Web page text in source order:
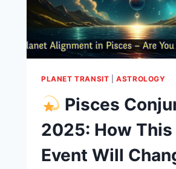
PLANET TRANSIT |ASTROLOGY
Pisces
2025: How This
Event Will